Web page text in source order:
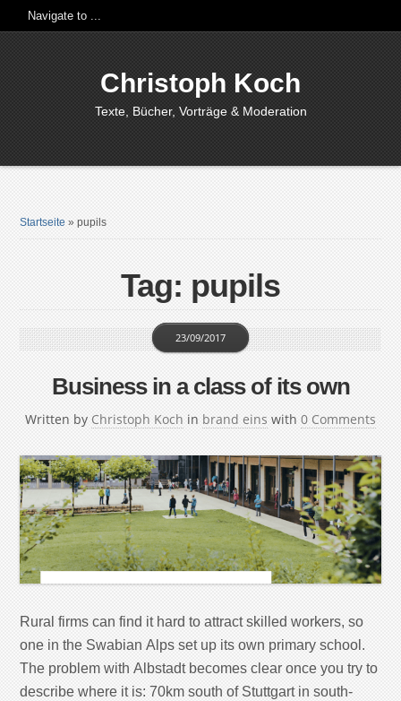
Christoph Koch
Texte, Bücher, Vorträge & Moderation
Startseite »pupils
Tag: pupils
Business in a class of its own
Written by Christoph Koch
23/09/2017
in brand eins with 0 Comments
Rural firms can find it hard to attract skilled workers, so
one in the Swabian Alps set up its own primary school.
The problem with Albstadt becomes clear once you try to
describe where it is: 70km south of Stuttgart in south-